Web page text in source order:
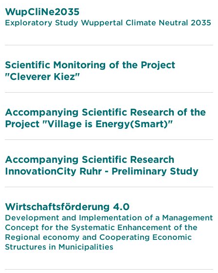
WupCliNe2035
Exploratory Study Wuppertal Climate Neutral 2035
Scientific Monitoring of the Project
"Cleverer Kiez"
Accompanying Scientific Research of the
Project "Village is Energy(Smart)"
Accompanying Scientific Research
InnovationCity Ruhr - Preliminary Study
Wirtschaftsförderung 4.0
Development and Implementation of a Management
Concept for the Systematic Enhancement of the
Regional economy and Cooperating Economic
Structures in Municipalities